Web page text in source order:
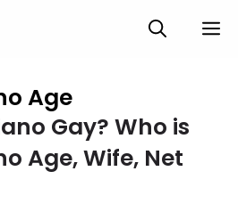
Age
Gay? Who is
Age, Wife, Net